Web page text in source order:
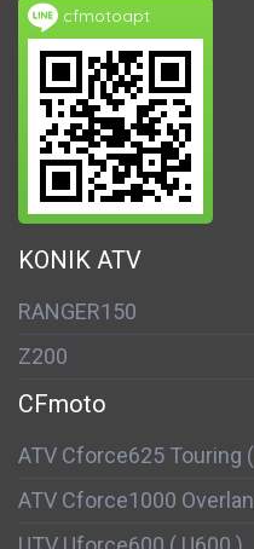
cfmotoapt
KONIK ATV
RANGER150
Z200
CFmoto
ATV Cforce625 Touring
ATV Cforce1000